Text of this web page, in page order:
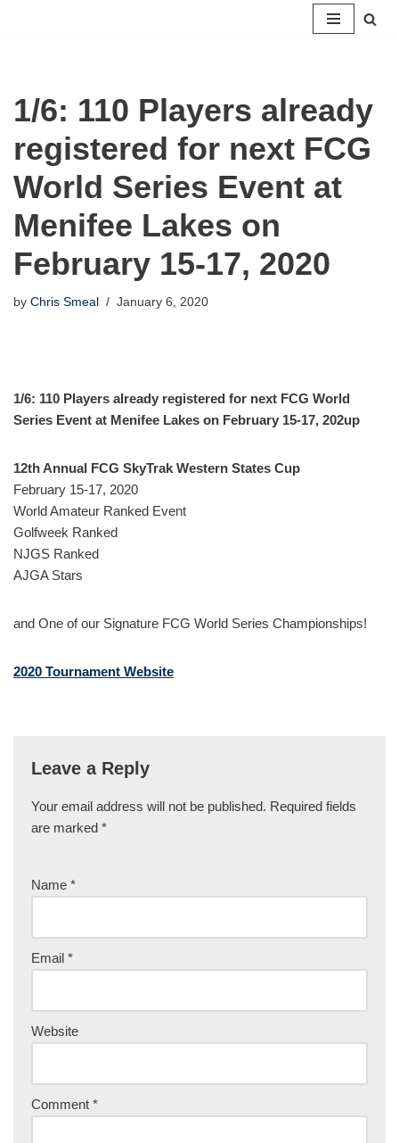
1/6: 110 Players already
registered for next FCG
World Series Event at
Menifee Lakes on
February 15-17, 2020
by Chris Smeal January 6, 2020
1/6: 110 Players already registered for next FCG World
Series Event at Menifee Lakes on February 15-17, 202up
12th Annual FCG SkyTrak Western States Cup
February 15-17, 2020
World Amateur Ranked Event
Golfweek Ranked
NJGS Ranked
AJGA Stars
and One of our Signature FCG World Series Championships!
2020 Tournament Website
Leave a Reply
Your email address will not be published. Required fields
are marked *
Name *
Email *
Website
Comment *